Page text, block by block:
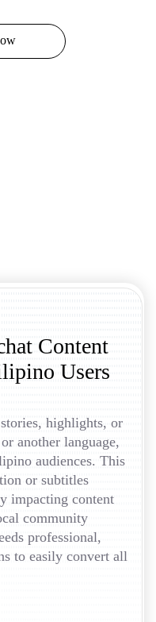
Content
Users
highlights, or
another language,
audiences. This
or subtitles
impacting content
community
professional,
to easily convert all